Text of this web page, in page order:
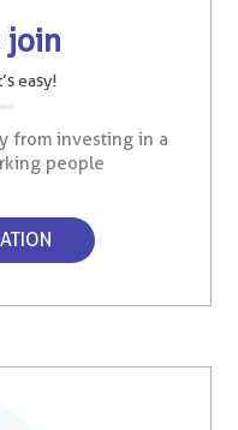
join
easy!
from investing in a
people